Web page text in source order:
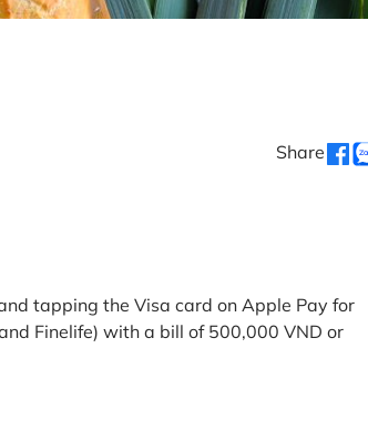
Share
tapping the Visa card on Apple Pay for
Finelife) with a bill of 500,000 VND or